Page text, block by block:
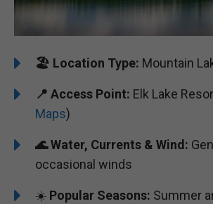
🏖️ Location Type: Mountain
📍 Access Point: Elk Lake
Maps)
🌊Water, Currents & Wind:
occasional winds
☀️ Popular Seasons: Summer